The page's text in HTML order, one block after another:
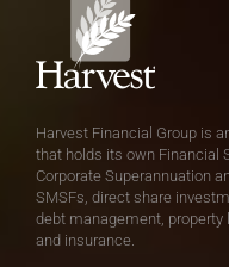
Harvest Financial Group is
that holds its own Financial
Corporate Superannuation
SMSFs, direct share
debt management, property
and insurance.